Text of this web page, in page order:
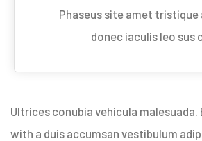
Phaseus site amet tristique
donec iaculis leo sus
Ultrices conubia vehicula
with a duis accumsan vestibulum